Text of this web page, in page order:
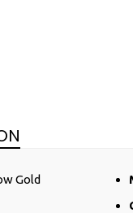
Gold